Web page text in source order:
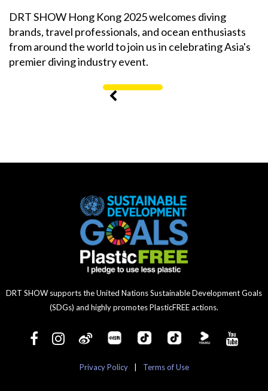
DRT SHOW Hong Kong 2025 welcomes diving
brands, travel professionals, and ocean enthusiasts
from around the world to join us in celebrating Asia's
premier diving industry event.
DRT SHOW supports the United Nations Sustainable Development Goals
(SDGs) and highly promotes PlasticFREE actions.
Privacy Policy| Terms of Use